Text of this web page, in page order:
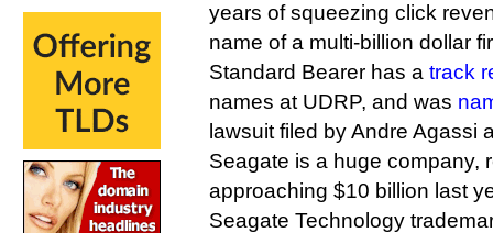
years of squeezing click
name of a multi-billion dollar
Standard Bearer has a track
names at UDRP, and was
lawsuit filed by Andre Agassi
Seagate is a huge company,
approaching $10 billion last
Seagate Technology